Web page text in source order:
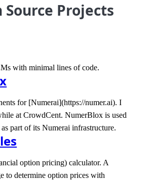
Projects
with minimal lines of code.
for [Numerai](https://numer.ai). I
at CrowdCent. NumerBlox is used
part of its Numerai infrastructure.
option pricing) calculator. A
to determine option prices with